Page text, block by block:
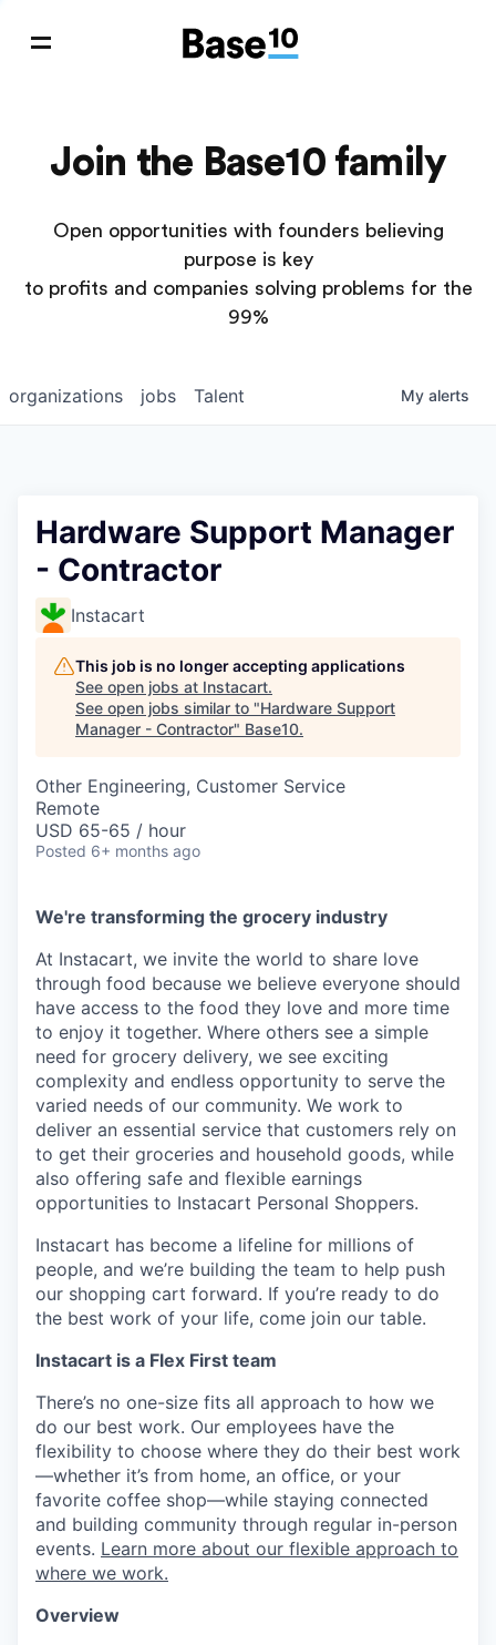
Join the Base10 family
Open opportunities with founders believing
purpose is key
to profits and companies solving problems for the
99%
jobs
organizations Talent My alerts
Hardware Support Manager
- Contractor
Instacart
This job is no longer accepting applications
See open jobs at Instacart.
See open jobs similar to "Hardware Support
Manager - Contractor" Base10.
Other Engineering, Customer Service
Remote
USD 65-65 / hour
Posted 6+ months ago
We're transforming the grocery industry
At Instacart, we invite the world to share love
through food because we believe everyone should
have access to the food they love and more time
to enjoy it together. Where others see a simple
need for grocery delivery, we see exciting
complexity and endless opportunity to serve the
varied needs of our community. We work to
deliver an essential service that customers rely on
to get their groceries and household goods, while
also offering safe and flexible earnings
opportunities to Instacart Personal Shoppers.
Instacart has become a lifeline for millions of
people, and we’re building the team to help push
our shopping cart forward. If you’re ready to do
the best work of your life, come join our table.
Instacart is a Flex First team
There’s no one-size fits all approach to how we
do our best work. Our employees have the
flexibility to choose where they do their best work
—whether it’s from home, an office, or your
favorite coffee shop—while staying connected
and building community through regular in-person
events. Learn more about our flexible approach to
where we work.
Overview